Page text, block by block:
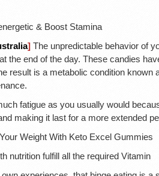
& Boost Stamina
]The unpredictable behavior of
the end of the day. These candies
result is a metabolic condition
fatigue as you usually would
making it last for a more extended
Weight With Keto Excel Gummies
nutrition fulfill all the required Vitamin